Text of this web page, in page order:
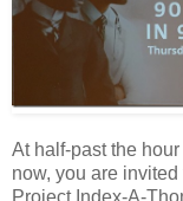
At half-past the
now, you are
Project Index-A-